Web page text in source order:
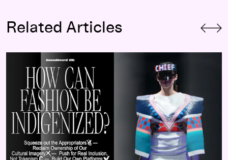
Related Articles
Soundboard 7:
Indigenizing Fashion